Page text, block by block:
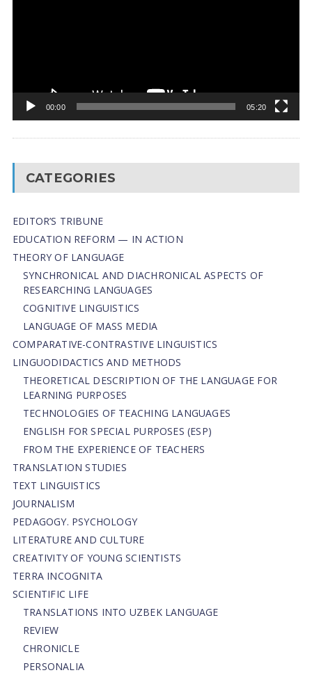
00:00 05:20
CATEGORIES
EDITOR’S TRIBUNE
EDUCATION REFORM — IN ACTION
THEORY OF LANGUAGE
SYNCHRONICAL AND DIACHRONICAL ASPECTS OF
RESEARCHING LANGUAGES
COGNITIVE LINGUISTICS
LANGUAGE OF MASS MEDIA
СОMPARATIVE-СONTRASTIVE LINGUISTICS
LINGUODIDACTICS AND METHODS
THEORETICAL DESCRIPTION OF THE LANGUAGE FOR
LEARNING PURPOSES
TECHNOLOGIES OF TEACHING LANGUAGES
ENGLISH FOR SPECIAL PURPOSES (ESP)
FROM THE EXPERIENCE OF TEACHERS
TRANSLATION STUDIES
TEXT LINGUISTICS
JOURNALISM
PEDAGOGY. PSYCHOLOGY
LITERATURE AND CULTURE
CREATIVITY OF YOUNG SCIENTISTS
TERRA INCOGNITA
SCIENTIFIC LIFE
TRANSLATIONS INTO UZBEK LANGUAGE
REVIEW
CHRONICLE
PERSONALIA